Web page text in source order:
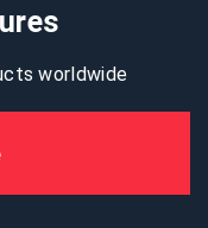
worldwide